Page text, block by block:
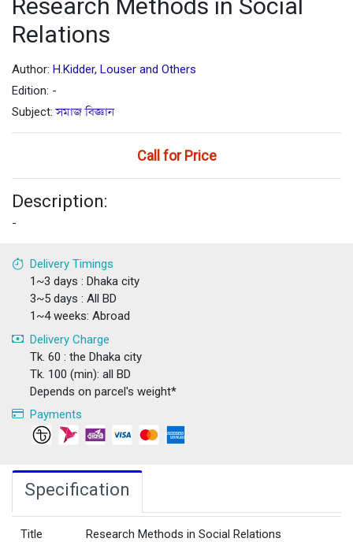
Research Methods in Social
Relations
Author: H.Kidder, Louser and Others
Edition: -
Subject:সমাজ বিজ্ঞান
Call for Price
Description:
-
Delivery Timings
1~3 days : Dhaka city
3~5 days : All BD
1~4 weeks: Abroad
Delivery Charge
Tk. 60 : the Dhaka city
Tk. 100 (min): all BD
Depends on parcel's weight*
Payments
Specification
Title Research Methods in Social Relations